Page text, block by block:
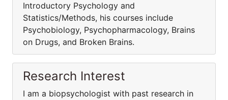
Introductory Psychology and
Statistics/Methods, his courses include
Psychobiology, Psychopharmacology, Brains
on Drugs, and Broken Brains.
Research Interest
I am a biopsychologist with past research in